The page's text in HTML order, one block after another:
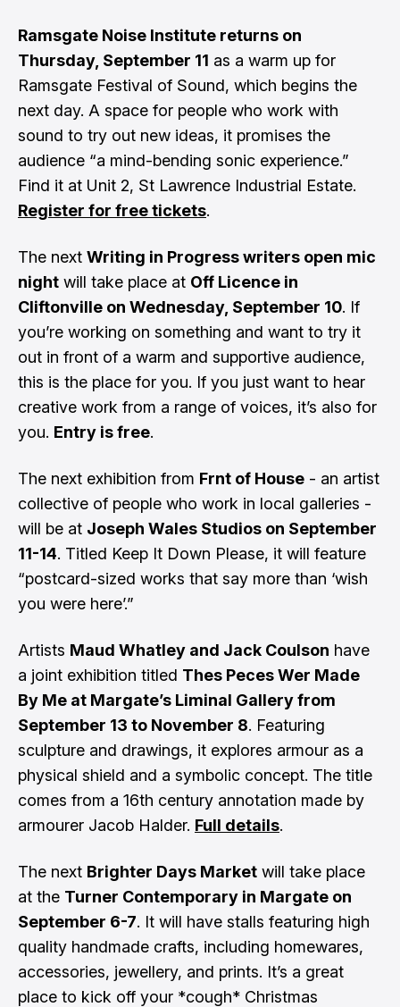
Ramsgate Noise Institute returns on
Thursday, September 11 as a warm up for
Ramsgate Festival of Sound, which begins the
next day. A space for people who work with
sound to try out new ideas, it promises the
audience “a mind-bending sonic experience.”
Find it at Unit 2, St Lawrence Industrial Estate.
Register for free tickets.
The next Writing in Progress writers open mic
night will take place at Off Licence in
Cliftonville on Wednesday, September 10. If
you’re working on something and want to try it
out in front of a warm and supportive audience,
this is the place for you. If you just want to hear
creative work from a range of voices, it’s also for
you. Entry is free.
The next exhibition from Frnt of House - an artist
collective of people who work in local galleries -
will be at Joseph Wales Studios on September
11-14. Titled Keep It Down Please, it will feature
“postcard-sized works that say more than ‘wish
you were here’.”
Artists Maud Whatley and Jack Coulson have
a joint exhibition titled Thes Peces Wer Made
By Me at Margate’s Liminal Gallery from
September 13 to November 8. Featuring
sculpture and drawings, it explores armour as a
physical shield and a symbolic concept. The title
comes from a 16th century annotation made by
armourer Jacob Halder. Full details.
The next Brighter Days Market will take place
at the Turner Contemporary in Margate on
September 6-7. It will have stalls featuring high
quality handmade crafts, including homewares,
accessories, jewellery, and prints. It’s a great
place to kick off your *cough* Christmas